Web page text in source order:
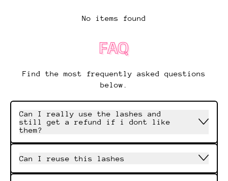
No items found
FAQ
Find the most frequently asked questions
below.
Can I really use the lashes and
still get a refund if i dont like
them?
Can I reuse this lashes